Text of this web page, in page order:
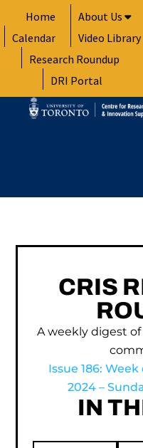
to
content
Home
About Us
Calendar
Video Library
Research Roundup
DRI Portal
CRIS
A weekly digest
Issue 186:
2024 –
IN